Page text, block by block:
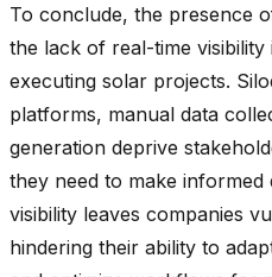
To conclude, the presence
the lack of real-time
executing solar projects.
platforms, manual data
generation deprive
they need to make informed
visibility leaves companies
hindering their ability to